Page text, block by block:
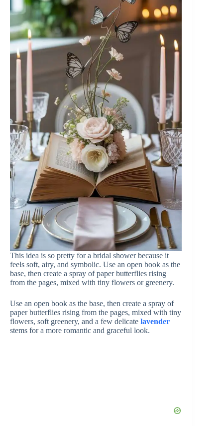
This idea is so pretty for a bridal shower because it
feels soft, airy, and symbolic. Use an open book as the
base, then create a spray of paper butterflies rising
from the pages, mixed with tiny flowers or greenery.
Use an open book as the base, then create a spray of
paper butterflies rising from the pages, mixed with tiny
flowers, soft greenery, and a few delicate lavender
stems for a more romantic and graceful look.